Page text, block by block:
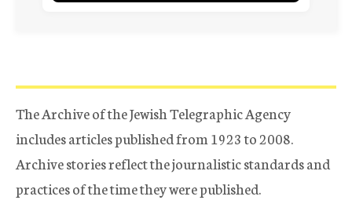
The Archive of the Jewish Telegraphic Agency
includes articles published from 1923 to 2008.
Archive stories reflect the journalistic standards and
practices of the time they were published.